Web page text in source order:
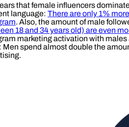
that female influencers
language: There are only 1%
. Also, the amount of male
18 and 34 years old) are even
marketing activation with
: Men spend almost double the